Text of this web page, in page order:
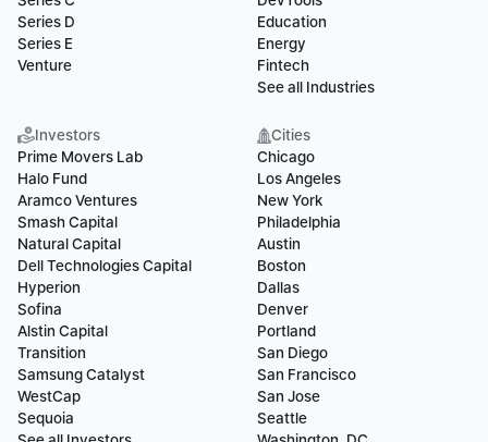
Series D
Series E
Venture
Education
Energy
Fintech
See all Industries
Investors
Prime Movers Lab
Halo Fund
Aramco Ventures
Smash Capital
Natural Capital
Dell Technologies Capital
Hyperion
Sofina
Alstin Capital
Transition
Samsung Catalyst
WestCap
Sequoia
Cities
Chicago
Los Angeles
New York
Philadelphia
Austin
Boston
Dallas
Denver
Portland
San Diego
San Francisco
San Jose
Seattle